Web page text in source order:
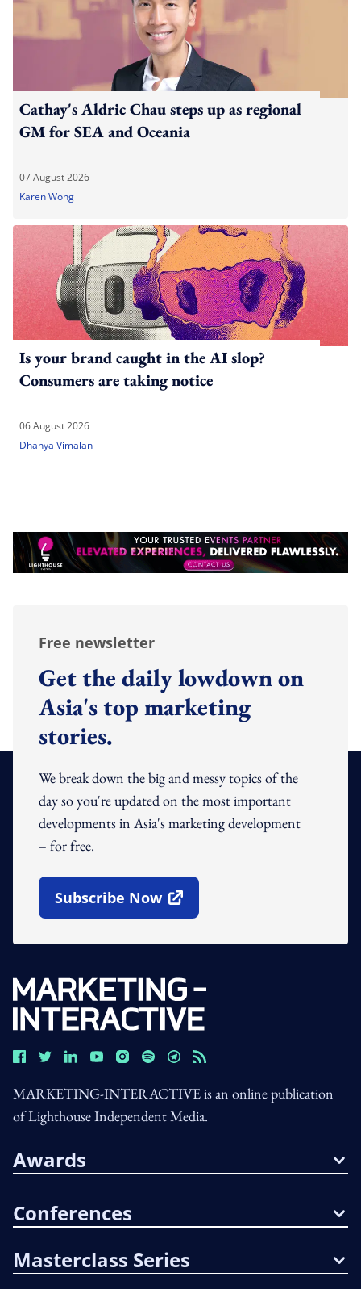
Cathay's Aldric Chau steps up as regional
GM for SEA and Oceania
07 August 2026
Karen Wong
Is your brand caught in the AI slop?
Consumers are taking notice
06 August 2026
Dhanya Vimalan
Free newsletter
Get the daily lowdown on
Asia's top marketing
stories.
We break down the big and messy topics of the
day so you're updated on the most important
developments in Asia's marketing development
– for free.
Subscribe Now
Open In New Window
MARKETING-INTERACTIVE is an online publication
of Lighthouse Independent Media.
Awards
Conferences
Masterclass Series